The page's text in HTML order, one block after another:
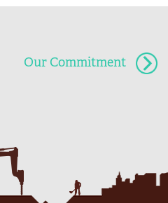
Our Commitment